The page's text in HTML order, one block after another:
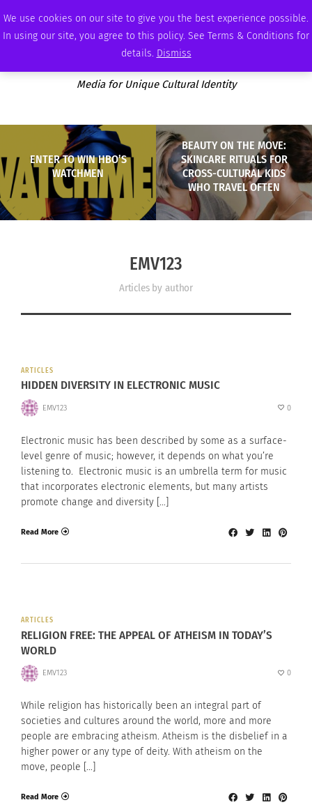
We use cookies on our site to give you the best experience possible.
In using our site, you agree to this policy. See Terms & Conditions for
details. Dismiss
FRIDAY, AUGUST 7 2026 AMBASSADOR PODCAST MEMBERSHIP ADVERTISE
Media for Unique Cultural Identity
ENTER TO WIN HBO’S
WATCHMEN
BEAUTY ON THE MOVE:
SKINCARE RITUALS FOR
CROSS-CULTURAL KIDS
WHO TRAVEL OFTEN
EMV123
Articles by author
ARTICLES
HIDDEN DIVERSITY IN ELECTRONIC MUSIC
EMV123 0
Electronic music has been described by some as a surface-
level genre of music; however, it depends on what you’re
listening to. Electronic music is an umbrella term for music
that incorporates electronic elements, but many artists
promote change and diversity […]
Read More
ARTICLES
RELIGION FREE: THE APPEAL OF ATHEISM IN TODAY’S
WORLD
EMV123 0
While religion has historically been an integral part of
societies and cultures around the world, more and more
people are embracing atheism. Atheism is the disbelief in a
higher power or any type of deity. With atheism on the
move, people […]
Read More